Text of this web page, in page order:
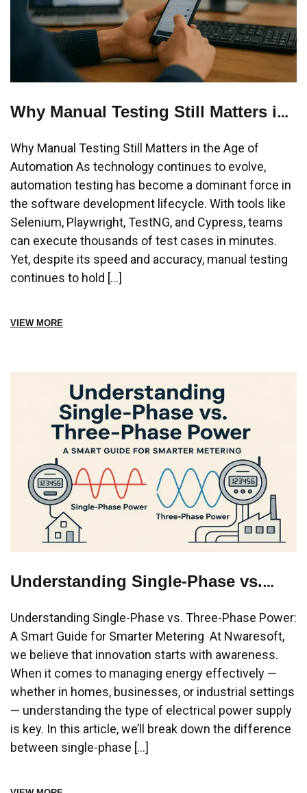
Why Manual Testing Still Matters in
Why Manual Testing Still Matters in the Age of
Automation As technology continues to evolve,
automation testing has become a dominant force in
the software development lifecycle. With tools like
Selenium, Playwright, TestNG, and Cypress, teams
can execute thousands of test cases in minutes.
Yet, despite its speed and accuracy, manual testing
continues to hold […]
VIEW MORE
Understanding Single-Phase vs.
for Smarter Metering
Understanding Single-Phase vs. Three-Phase Power:
A Smart Guide for Smarter Metering At Nwaresoft,
we believe that innovation starts with awareness.
When it comes to managing energy effectively —
whether in homes, businesses, or industrial settings
— understanding the type of electrical power supply
is key. In this article, we’ll break down the difference
between single-phase […]